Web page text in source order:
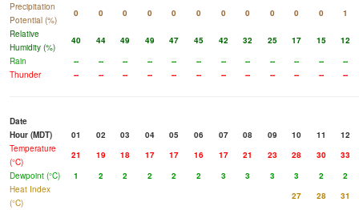
Precipitation
Potential (%)
0 0 0 0 0 0 0 0 0 0 0
1
Relative
Humidity (%)
40 44 49 49 47 45 42 32 25 17 15
12
Rain
-- -- -- -- -- -- -- -- -- -- --
--
Thunder
-- -- -- -- -- -- -- -- -- -- -- --
Date
Hour (MDT)
01 02 03 04 05 06 07 08 09 10 11
12
Temperature
(°C)
21 19 18 17 17 16 17 21 23 28 30
33
Dewpoint (°C)
1 2 2 2 2 2 3 3 3 3 2
2
Heat Index
(°C)
27 28
31